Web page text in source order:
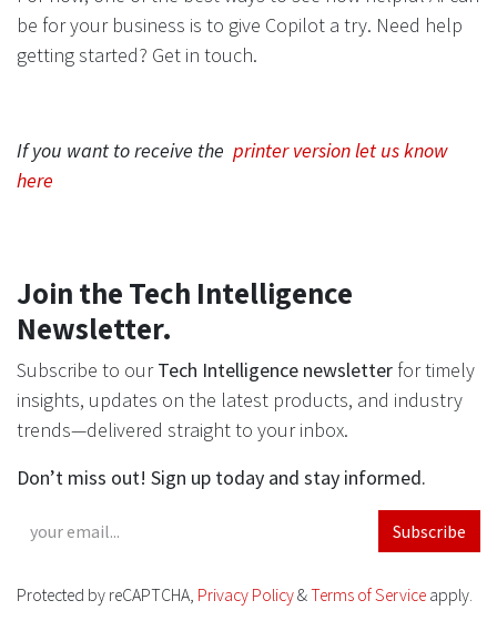
be for your business is to give Copilot a try. Need help
getting started? Get in touch.
If you want to receive the printer version let us know
here
Join the Tech Intelligence
Newsletter.
Subscribe to ourTech Intelligence newsletter for timely
insights, updates on the latest products, and industry
trends—delivered straight to your inbox.
Don’t miss out! Sign up today and stay informed.
Subscribe
Protected by reCAPTCHA, Privacy Policy&Terms of Service apply.